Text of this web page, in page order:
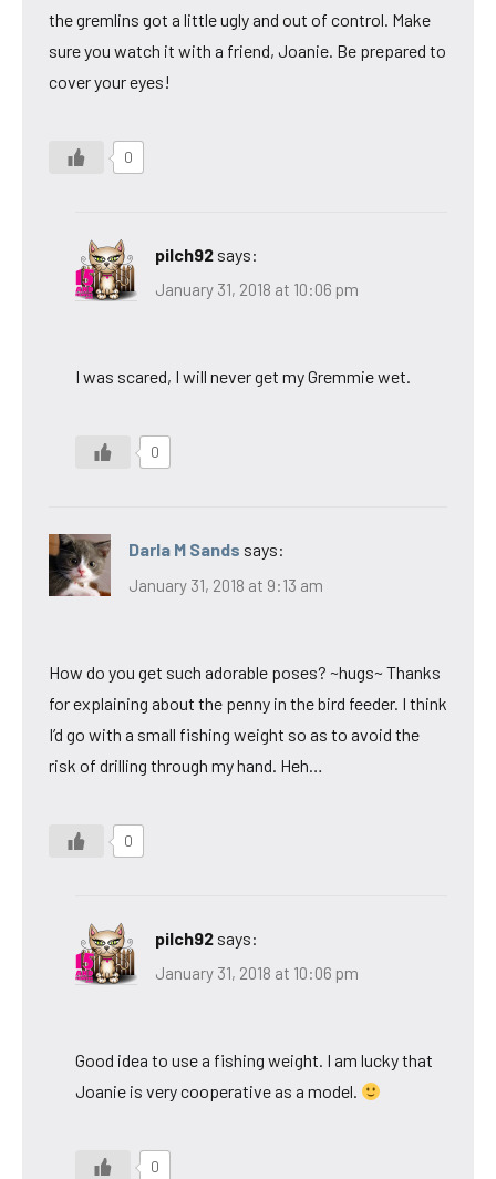
the gremlins got a little ugly and out of control. Make
sure you watch it with a friend, Joanie. Be prepared to
cover your eyes!
0
pilch92 says:
January 31, 2018 at 10:06 pm
I was scared, I will never get my Gremmie wet.
0
Darla M Sands says:
January 31, 2018 at 9:13 am
How do you get such adorable poses? ~hugs~ Thanks
for explaining about the penny in the bird feeder. I think
I’d go with a small fishing weight so as to avoid the
risk of drilling through my hand. Heh…
0
pilch92 says:
January 31, 2018 at 10:06 pm
Good idea to use a fishing weight. I am lucky that
Joanie is very cooperative as a model.
0